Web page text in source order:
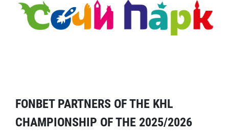
FONBET PARTNERS OF THE KHL
CHAMPIONSHIP OF THE 2025/2026